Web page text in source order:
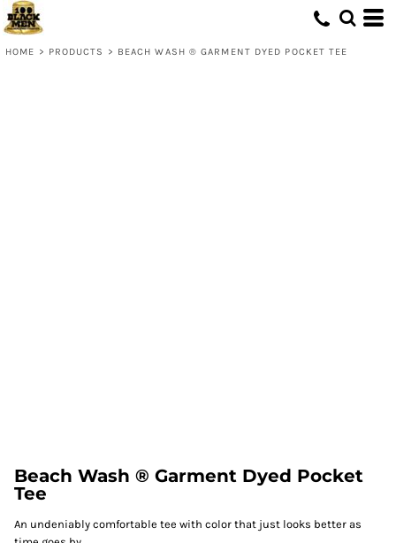
HOME > PRODUCTS > BEACH WASH ® GARMENT DYED POCKET TEE
Beach Wash ® Garment Dyed Pocket
Tee
An undeniably comfortable tee with color that just looks better as